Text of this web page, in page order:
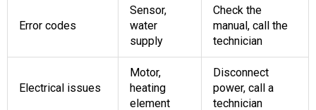
Error codes
Sensor,
water
supply
Check the
manual, call the
technician
Electrical issues
Motor,
heating
element
Disconnect
power, call a
technician